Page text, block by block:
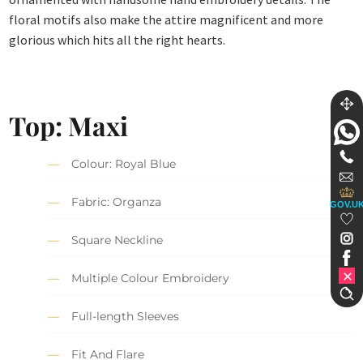
floral motifs also make the attire magnificent and more
glorious which hits all the right hearts.
Top: Maxi
Colour: Royal Blue
Fabric: Organza
Square Neckline
Multiple Colour Embroidery
Full-length Sleeves
Fit And Flare